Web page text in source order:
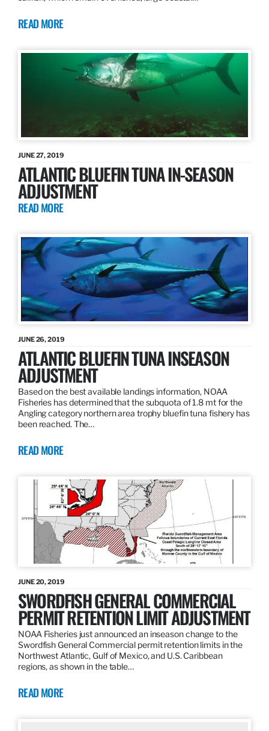
READ MORE
JUNE 27, 2019
ATLANTIC BLUEFIN TUNA IN-SEASON
ADJUSTMENT
READ MORE
JUNE 26, 2019
ATLANTIC BLUEFIN TUNA INSEASON
ADJUSTMENT
Based on the best available landings information, NOAA
Fisheries has determined that the subquota of 1.8 mt for the
Angling category northern area trophy bluefin tuna fishery has
been reached. The…
READ MORE
JUNE 20, 2019
SWORDFISH GENERAL COMMERCIAL
PERMIT RETENTION LIMIT ADJUSTMENT
NOAA Fisheries just announced an inseason change to the
Swordfish General Commercial permit retention limits in the
Northwest Atlantic, Gulf of Mexico, and U.S. Caribbean
regions, as shown in the table…
READ MORE